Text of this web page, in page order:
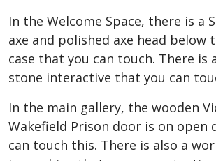
In the Welcome Space, there is a
axe and polished axe head below
case that you can touch. There is
stone interactive that you can
In the main gallery, the wooden
Wakefield Prison door is on open
can touch this. There is also a